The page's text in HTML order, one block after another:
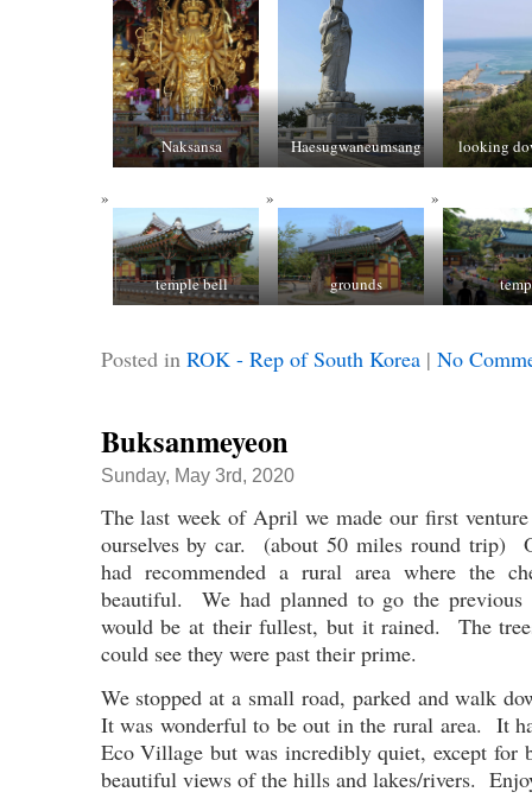
Naksansa Haesugwaneumsang looking
temple bell grounds
Posted in ROK - Rep of South Korea| No
Buksanmeyeon
Sunday, May 3rd, 2020
The last week of April we made our first
ourselves by car. (about 50 miles round trip)
had recommended a rural area where the
beautiful. We had planned to go the previous
would be at their fullest, but it rained. The
could see they were past their prime.
We stopped at a small road, parked and walk
It was wonderful to be out in the rural area. It
Eco Village but was incredibly quiet, except for
beautiful views of the hills and lakes/rivers.